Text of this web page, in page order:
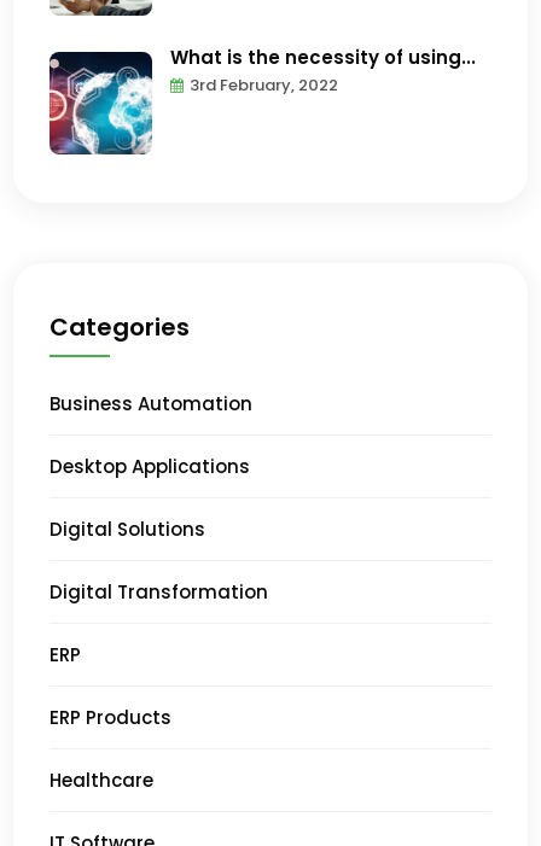
What is the necessity of using...
3rd February, 2022
Categories
Business Automation
Desktop Applications
Digital Solutions
Digital Transformation
ERP
ERP Products
Healthcare